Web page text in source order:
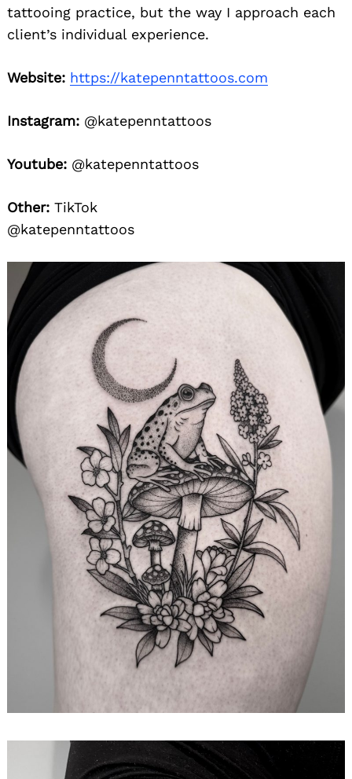
tattooing practice, but the way I approach each
client’s individual experience.
Website: https://katepenntattoos.com
Instagram: @katepenntattoos
Youtube: @katepenntattoos
Other: TikTok
@katepenntattoos